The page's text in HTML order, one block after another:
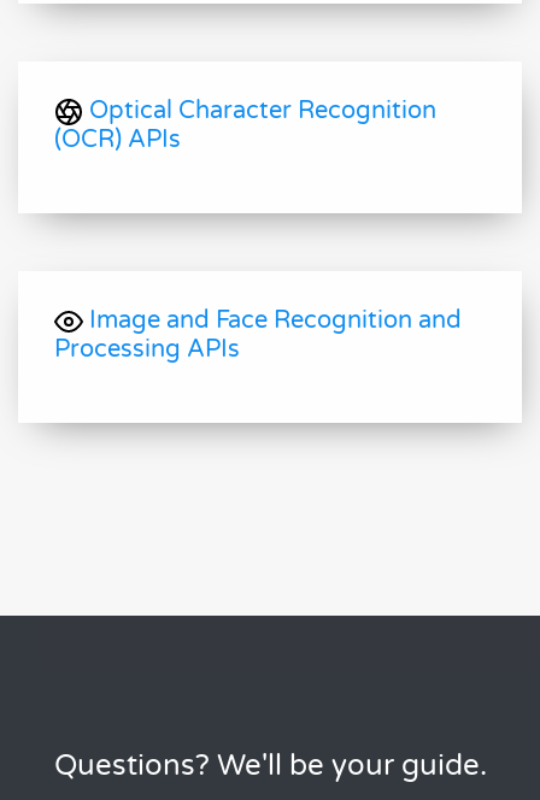
Optical Character Recognition
(OCR) APIs
Image and Face Recognition and
Processing APIs
Questions? We'll be your guide.